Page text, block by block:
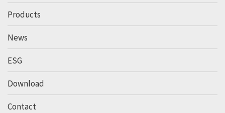
Products
News
ESG
Download
Contact